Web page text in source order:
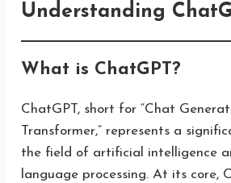
Understanding
What is ChatGPT?
ChatGPT, short for “Chat
Transformer,” represents a
the field of artificial intelligence
language processing. At its core,